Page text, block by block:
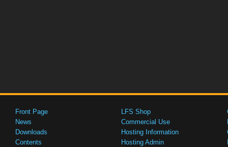
Front Page
News
Downloads
Contents
LFS Shop
Commercial Use
Hosting Information
Hosting Admin